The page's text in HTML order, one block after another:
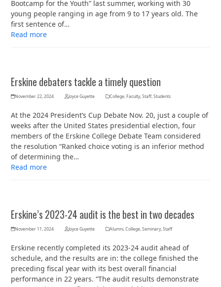
Bootcamp for the Youth” last summer, working with 30
young people ranging in age from 9 to 17 years old. The
first sentence of…
Read more
Erskine debaters tackle a timely question
November 22, 2024 Joyce Guyette College,Faculty,Staff,Students
At the 2024 President’s Cup Debate Nov. 20, just a couple of
weeks after the United States presidential election, four
members of the Erskine College Debate Team considered
the resolution “Ranked choice voting is an inferior method
of determining the…
Read more
Erskine’s 2023-24 audit is the best in two decades
November 11, 2024 Joyce Guyette Alumni,College,Seminary,Staff
Erskine recently completed its 2023-24 audit ahead of
schedule, and the results are in: the college finished the
preceding fiscal year with its best overall financial
performance in 22 years. “The audit results demonstrate